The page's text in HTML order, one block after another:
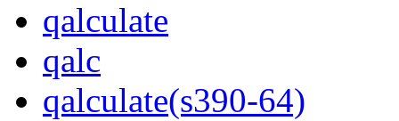
qalculate
qalc
qalculate(s390-64)